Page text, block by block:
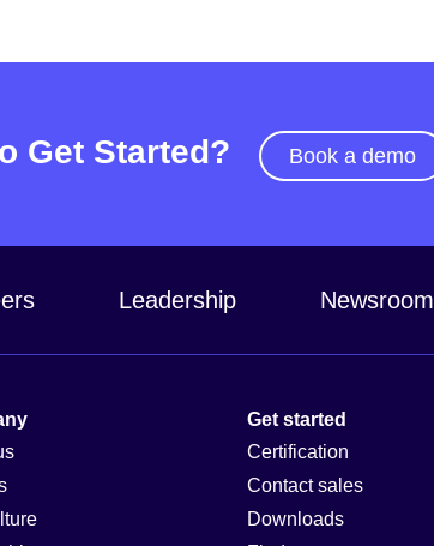
Get Started? Book a demo
Leadership Newsroom
Get started
Certification
Contact sales
Downloads